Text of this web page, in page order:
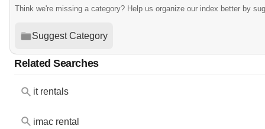
Think we're missing a category? Help us organize our index better by
Suggest Category
Related Searches
it rentals
imac rental